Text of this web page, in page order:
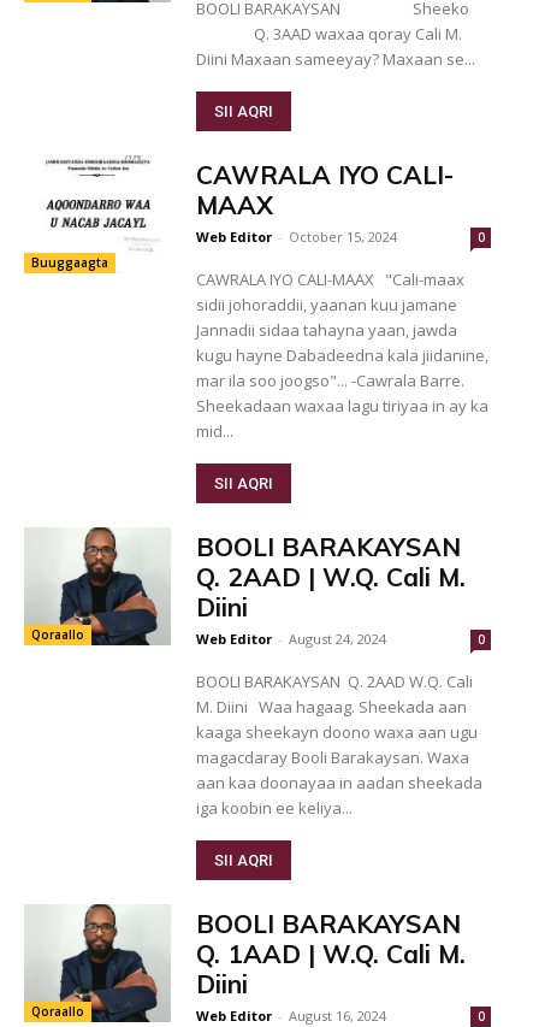
BOOLI BARAKAYSAN Sheeko
Q. 3AAD waxaa qoray Cali M.
Diini Maxaan sameeyay? Maxaan se...
SII AQRI
Buuggaagta
CAWRALA IYO CALI-
MAAX
Web Editor - October 15, 2024 0
CAWRALA IYO CALI-MAAX "Cali-maax
sidii johoraddii, yaanan kuu jamane
Jannadii sidaa tahayna yaan, jawda
kugu hayne Dabadeedna kala jiidanine,
mar ila soo joogso"... -Cawrala Barre.
Sheekadaan waxaa lagu tiriyaa in ay ka
mid...
SII AQRI
Qoraallo
BOOLI BARAKAYSAN
Q. 2AAD | W.Q. Cali M.
Diini
Web Editor - August 24, 2024 0
BOOLI BARAKAYSAN Q. 2AAD W.Q. Cali
M. Diini Waa hagaag. Sheekada aan
kaaga sheekayn doono waxa aan ugu
magacdaray Booli Barakaysan. Waxa
aan kaa doonayaa in aadan sheekada
iga koobin ee keliya...
SII AQRI
Qoraallo
BOOLI BARAKAYSAN
Q. 1AAD | W.Q. Cali M.
Diini
Web Editor - August 16, 2024 0